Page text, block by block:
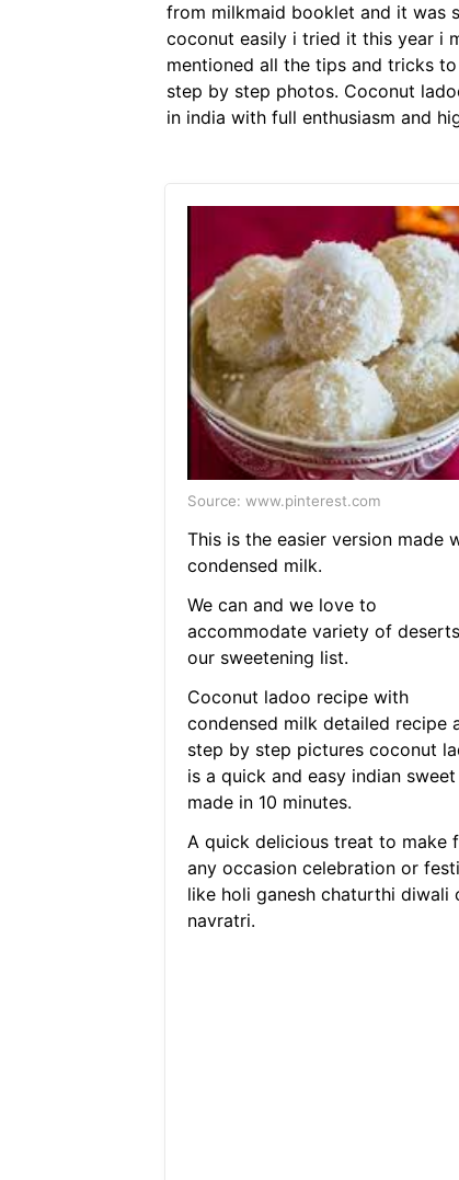
from milkmaid booklet and it was
coconut easily i tried it this year i
mentioned all the tips and tricks
step by step photos. Coconut
in india with full enthusiasm and
Source: www.pinterest.com
This is the easier version made
condensed milk.
We can and we love to
accommodate variety of
our sweetening list.
Coconut ladoo recipe with
condensed milk detailed recipe
step by step pictures coconut
is a quick and easy indian sweet
made in 10 minutes.
A quick delicious treat to make
any occasion celebration or
like holi ganesh chaturthi diwali
navratri.